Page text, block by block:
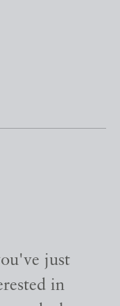
just
in